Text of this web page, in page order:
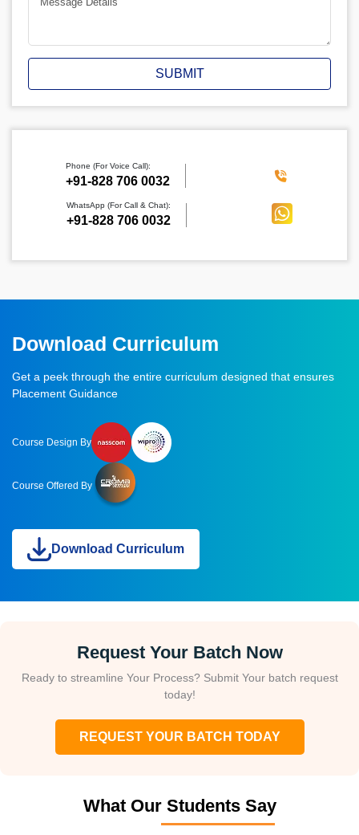
SUBMIT
Phone (For Voice Call):
‪+91-828 706 0032
WhatsApp (For Call & Chat):
+91-828 706 0032
Download Curriculum
Get a peek through the entire curriculum designed that ensures
Placement Guidance
Course Design By
Course Offered By
Download Curriculum
Request Your Batch Now
Ready to streamline Your Process? Submit Your batch request
today!
REQUEST YOUR BATCH TODAY
What Our Students Say